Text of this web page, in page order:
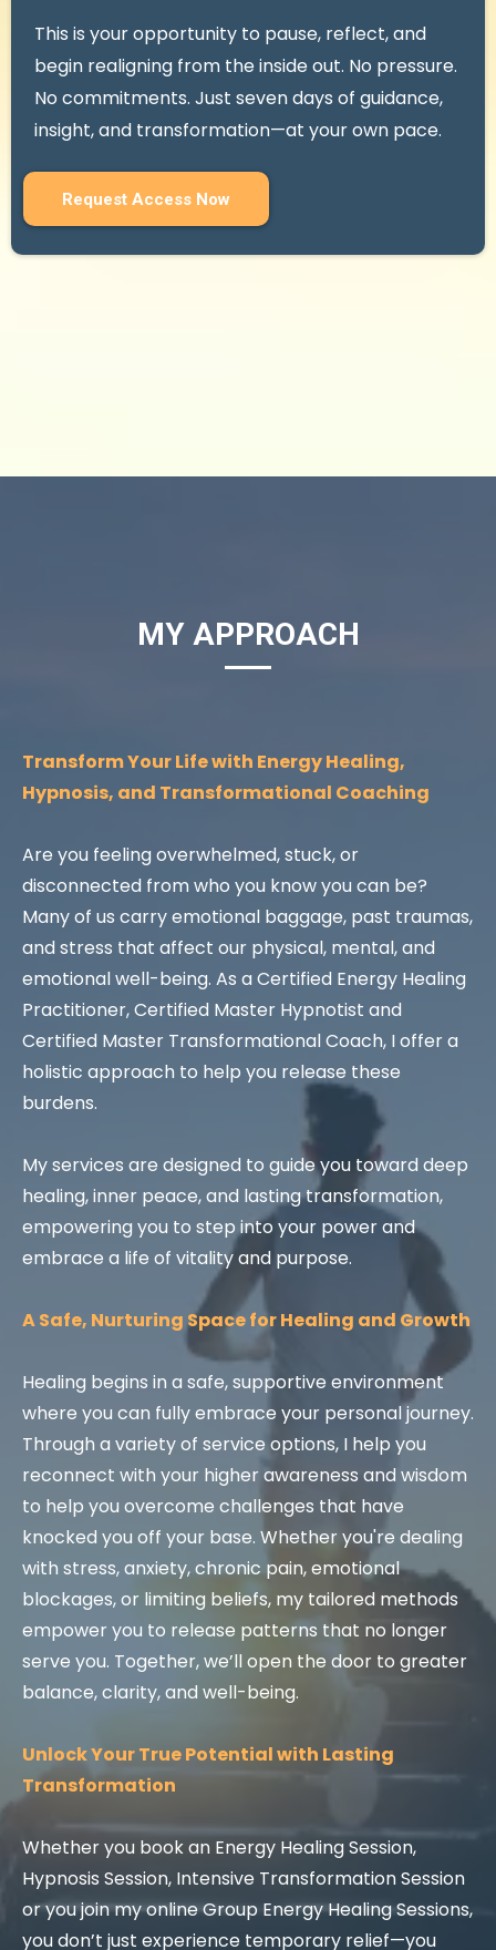
This is your opportunity to pause, reflect, and
begin realigning from the inside out. No pressure.
No commitments. Just seven days of guidance,
insight, and transformation—at your own pace.
Request Access Now
MY APPROACH
Transform Your Life with Energy Healing,
Hypnosis, and Transformational Coaching
Are you feeling overwhelmed, stuck, or
disconnected from who you know you can be?
Many of us carry emotional baggage, past traumas,
and stress that affect our physical, mental, and
emotional well-being. As a Certified Energy Healing
Practitioner, Certified Master Hypnotist and
Certified Master Transformational Coach, I offer a
holistic approach to help you release these
burdens.
My services are designed to guide you toward deep
healing, inner peace, and lasting transformation,
empowering you to step into your power and
embrace a life of vitality and purpose.
A Safe, Nurturing Space for Healing and Growth
Healing begins in a safe, supportive environment
where you can fully embrace your personal journey.
Through a variety of service options, I help you
reconnect with your higher awareness and wisdom
to help you overcome challenges that have
knocked you off your base. Whether you're dealing
with stress, anxiety, chronic pain, emotional
blockages, or limiting beliefs, my tailored methods
empower you to release patterns that no longer
serve you. Together, we’ll open the door to greater
balance, clarity, and well-being.
Unlock Your True Potential with Lasting
Transformation
Whether you book an Energy Healing Session,
Hypnosis Session, Intensive Transformation Session
or you join my online Group Energy Healing Sessions,
you don’t just experience temporary relief—you